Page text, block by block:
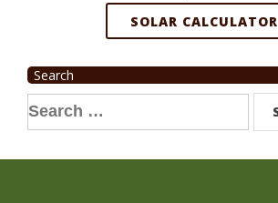
SOLAR CALCULATOR
Search
Search
for: